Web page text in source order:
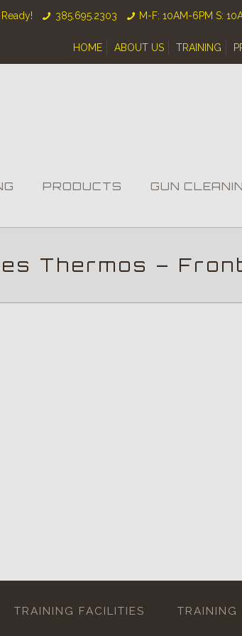
385.695.2303 M-F: 10AM-6PM S:
HOME ABOUT US TRAINING
PRODUCTS GUN
Thermos –
TRAINING FACILITIES TRAINING